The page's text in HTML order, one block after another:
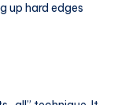
up hard edges